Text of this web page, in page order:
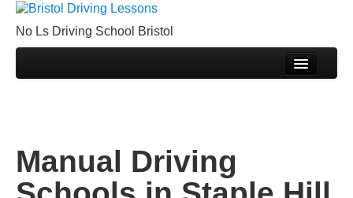
No Ls Driving School Bristol
Pass Plus
DVSA Videos
Manual Driving
Book Your Driving Lessons in Bristol
We currently have manual availability in BS5 BS7
BS8 BS9 BS10 BS11 BS13 BS14 BS15 BS16
GL12
Call Us